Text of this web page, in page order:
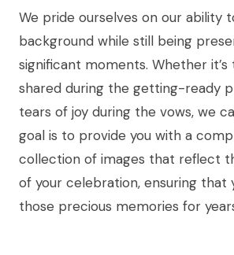
We pride ourselves on our ability
background while still being
significant moments. Whether
shared during the getting-ready
tears of joy during the vows, we
goal is to provide you with a
collection of images that reflect
of your celebration, ensuring that
those precious memories for